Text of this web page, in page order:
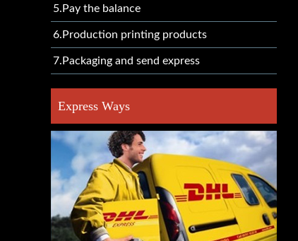
5.Pay the balance
6.Production printing products
7.Packaging and send express
Express Ways